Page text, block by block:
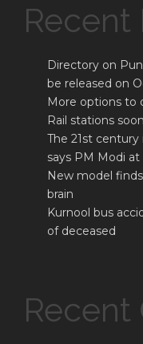
Recent
Directory on
be released on
More options to
Rail stations soon
The 21st
says PM Modi
New model
brain
Kurnool bus
of deceased